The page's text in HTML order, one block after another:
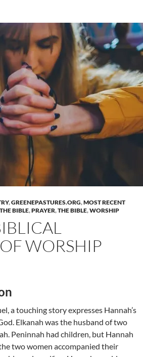
,GREENEPASTURES.ORG,MOST RECENT
BIBLE,PRAYER,THE BIBLE,WORSHIP
WORSHIP
a touching story expresses Hannah’s
Elkanah was the husband of two
Peninnah had children, but Hannah
two women accompanied their